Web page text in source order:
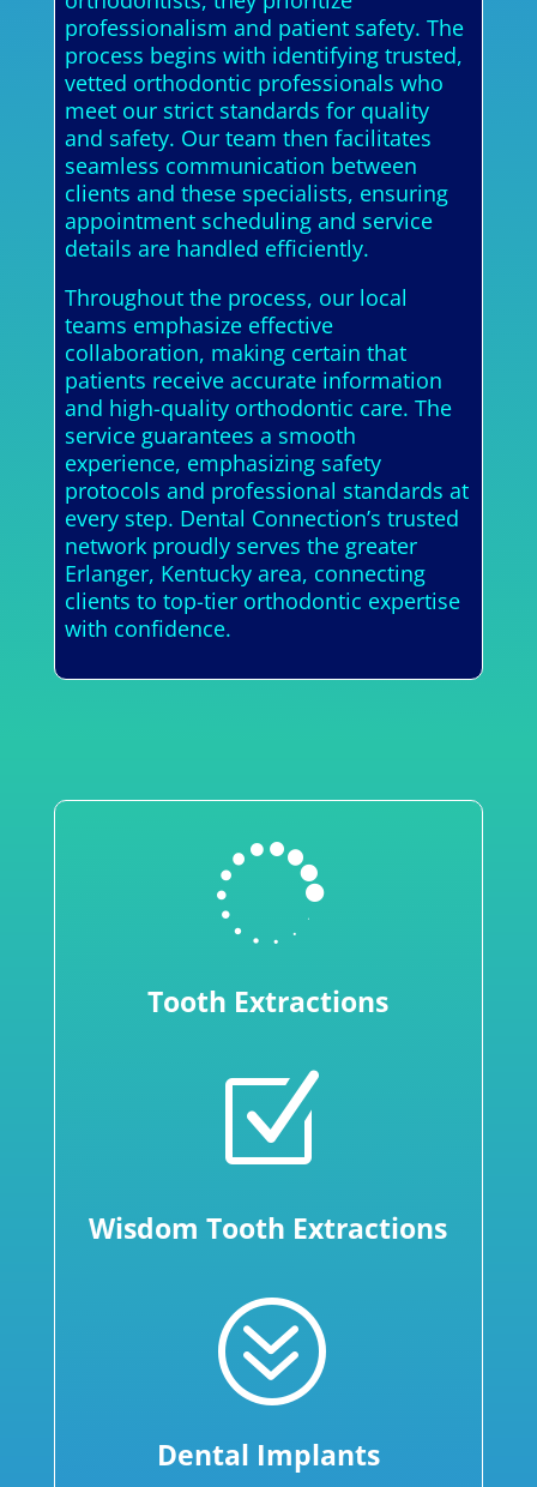
professionalism and patient safety. The
process begins with identifying trusted,
vetted orthodontic professionals who
meet our strict standards for quality
and safety. Our team then facilitates
seamless communication between
clients and these specialists, ensuring
appointment scheduling and service
details are handled efficiently.
Throughout the process, our local
teams emphasize effective
collaboration, making certain that
patients receive accurate information
and high-quality orthodontic care. The
service guarantees a smooth
experience, emphasizing safety
protocols and professional standards at
every step. Dental Connection’s trusted
network proudly serves the greater
Erlanger, Kentucky area, connecting
clients to top-tier orthodontic expertise
with confidence.

Tooth Extractions
Z
Wisdom Tooth Extractions
?
Dental Implants